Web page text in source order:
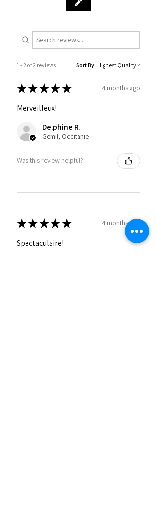
1 - 2 of 2 reviews Sort By:
★★★★★ 4 months ago
Merveilleux!
Delphine R.
Gemil, Occitanie
Was this review helpful?
★★★★★ 4 months ago
Spectaculaire!